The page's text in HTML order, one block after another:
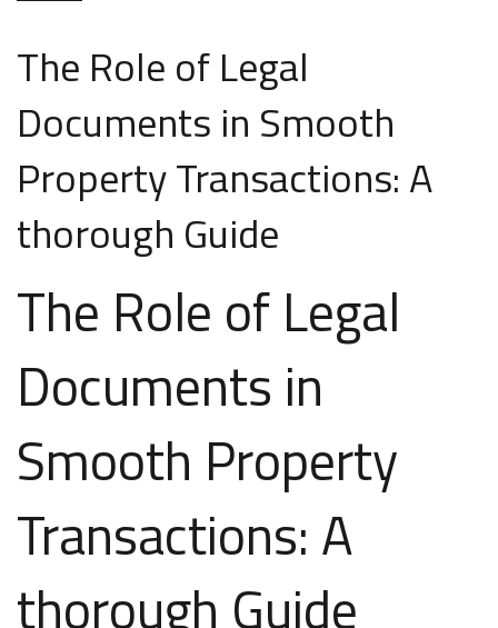
The Role of Legal
Documents in Smooth
Property Transactions: A
thorough Guide
The Role of Legal
Documents in
Smooth Property
Transactions: A
thorough Guide